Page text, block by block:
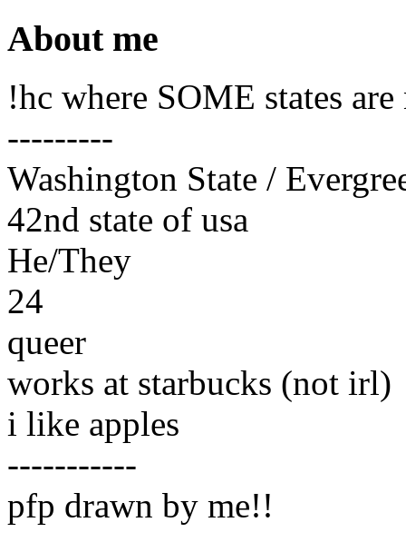
About me
!hc where SOME states
---------
Washington State /
42nd state of usa
He/They
24
queer
works at starbucks (not irl)
i like apples
-----------
pfp drawn by me!!